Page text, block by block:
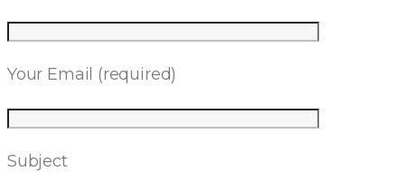
Your Email (required)
Subject